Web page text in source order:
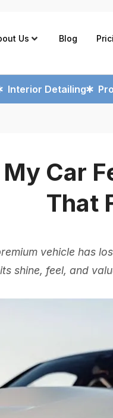
Us Blog
Interior Detailing
Car
That
vehicle has
shine, feel, and